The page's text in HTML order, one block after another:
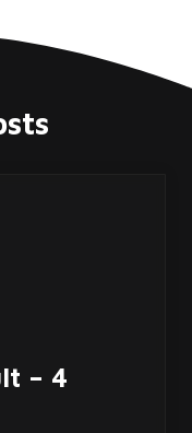
– 4